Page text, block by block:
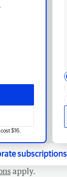
$16.
subscriptions
apply.